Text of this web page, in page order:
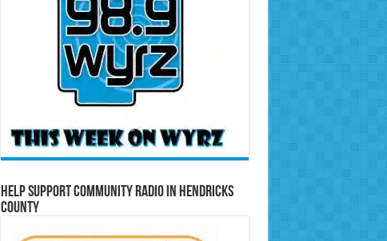
Help Support Community Radio in Hendricks
County